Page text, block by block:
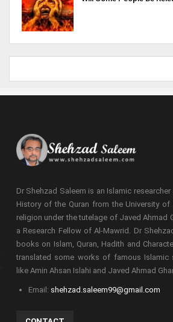
Dr Shehzad Saleem is an Islamic researcher
History of the Quran from the University of
religion under the tutelage of Javed Ahmad
a Research Fellow of Al-Mawrid. Dr
books on Islam, Quran, Hadith and
translated some works of famous Islamic
like Amin Ahsan Islahi and Javed Ahmad
Email: shehzad.saleem99@gmail.com